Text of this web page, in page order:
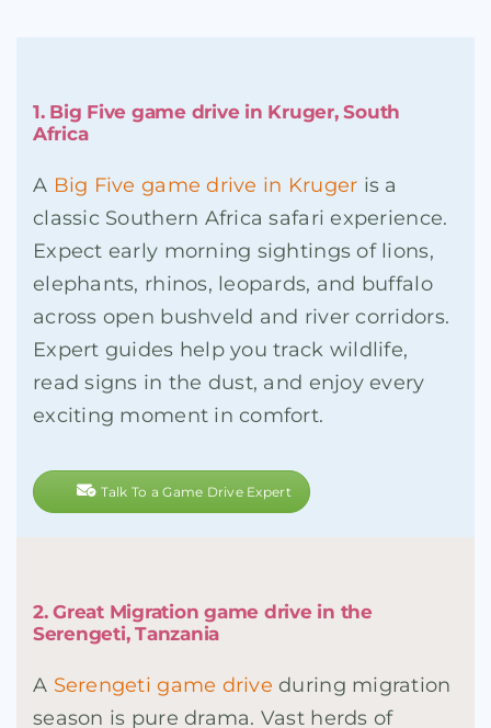
1. Big Five game drive in Kruger, South
Africa
A Big Five game drive in Kruger is a
classic Southern Africa safari experience.
Expect early morning sightings of lions,
elephants, rhinos, leopards, and buffalo
across open bushveld and river corridors.
Expert guides help you track wildlife,
read signs in the dust, and enjoy every
exciting moment in comfort.
Talk To a Game Drive Expert
2. Great Migration game drive in the
Serengeti, Tanzania
A Serengeti game drive during migration
season is pure drama. Vast herds of